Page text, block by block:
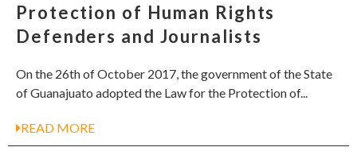
Protection of Human Rights
Defenders and Journalists
On the 26th of October 2017, the government of the State
of Guanajuato adopted the Law for the Protection of...
READ MORE